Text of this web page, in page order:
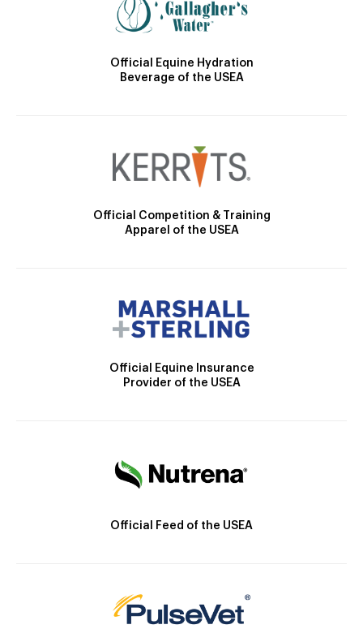
Official Equine Hydration
Beverage of the USEA
Official Competition & Training
Apparel of the USEA
Official Equine Insurance
Provider of the USEA
Official Feed of the USEA